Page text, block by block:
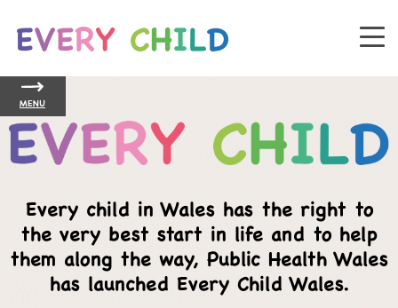
MENU
Every child in Wales has the right to
the very best start in life and to help
them along the way, Public Health Wales
has launched Every Child Wales.